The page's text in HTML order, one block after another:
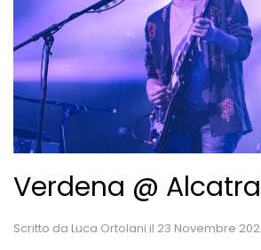
Verdena @
Scritto da Luca Ortolani il 23 Novembre